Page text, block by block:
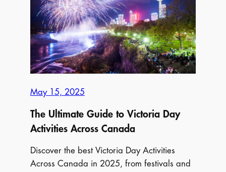
Like
a
Pro
May 15, 2025
The Ultimate Guide to Victoria Day
Activities Across Canada
Discover the best Victoria Day Activities
Across Canada in 2025, from festivals and